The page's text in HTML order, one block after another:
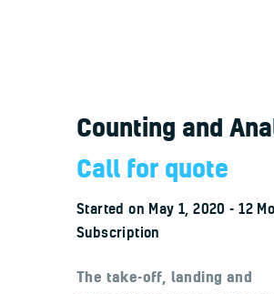
Welcome
Contacts
Counting and
Call for quote
Started on May 1, 2020
12
Subscription
The take-off, landing and